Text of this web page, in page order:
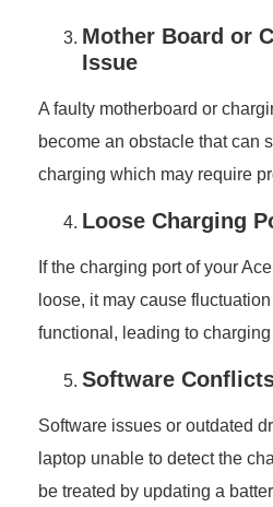
Mother Board or
Issue
A faulty motherboard or
become an obstacle that can
charging which may require
Loose Charging
If the charging port of your
loose, it may cause
functional, leading to
Software
Software issues or outdated
laptop unable to detect the
be treated by updating a